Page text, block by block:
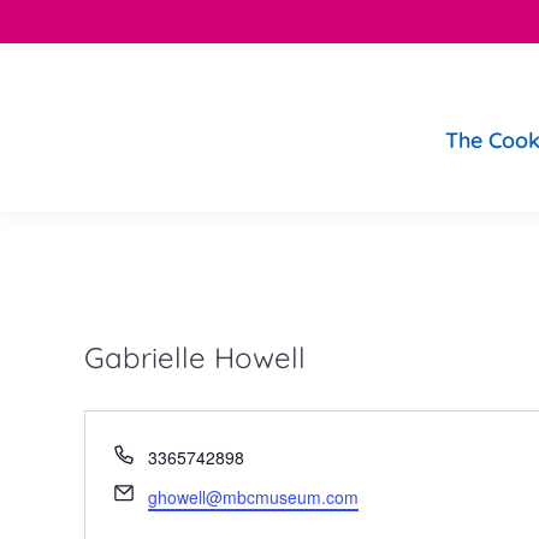
The
Gabrielle Howell
Phone
3365742898
Email
ghowell@mbcmuseum.com